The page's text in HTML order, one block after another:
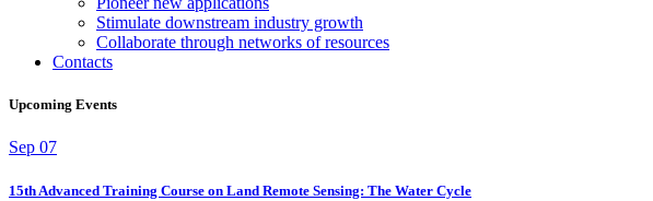
Stimulate downstream industry growth
Collaborate through networks of resources
Contacts
Upcoming Events
Sep 07
15th Advanced Training Course on Land Remote Sensing: The Water Cycle